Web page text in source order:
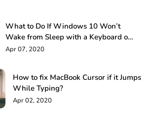
What to Do If Windows 10 Won’t
Wake from Sleep with a Keyboard or
Mouse?
Apr 07, 2020
How to fix MacBook Cursor if it Jumps
While Typing?
Apr 02, 2020